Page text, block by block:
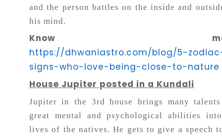
and the person battles on the inside and
his mind.
Know
https://dhwaniastro.com/blog/5-
signs-who-love-being-close-to-nature
House Jupiter posted in a Kundali
Jupiter in the 3rd house brings many
great mental and psychological abilities
lives of the natives. He gets to give a speech